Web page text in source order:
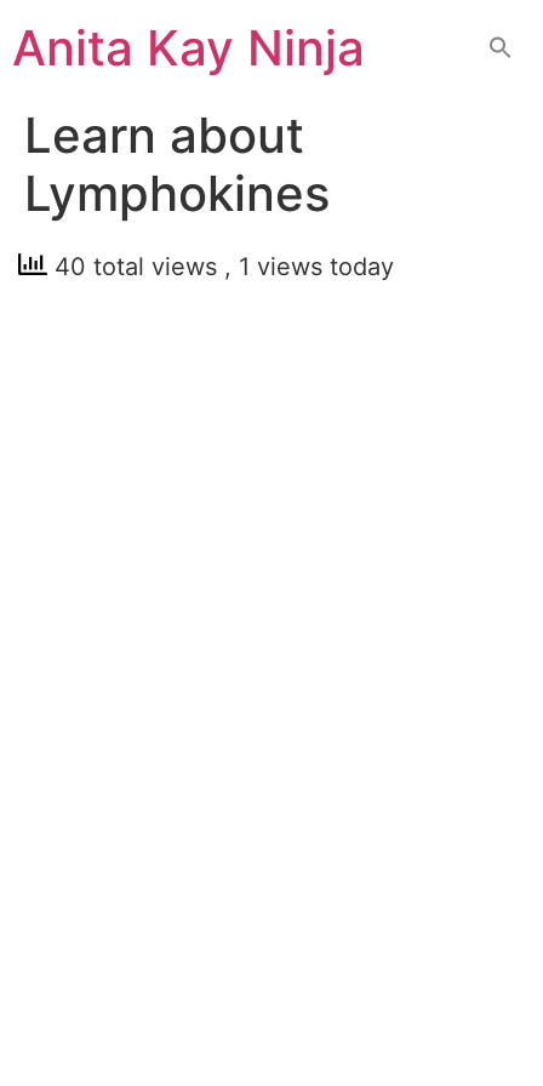
toAnita Kay Ninja
Learn about
Lymphokines
40 total views , 1 views today